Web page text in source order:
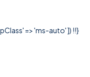
=> 'ms-auto' ]) !!}